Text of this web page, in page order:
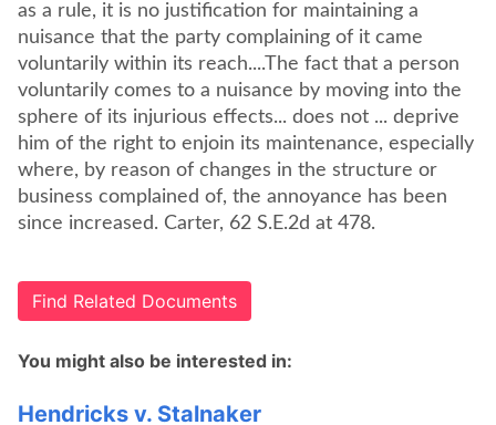
as a rule, it is no justification for maintaining a
nuisance that the party complaining of it came
voluntarily within its reach....The fact that a person
voluntarily comes to a nuisance by moving into the
sphere of its injurious effects... does not ... deprive
him of the right to enjoin its maintenance, especially
where, by reason of changes in the structure or
business complained of, the annoyance has been
since increased. Carter, 62 S.E.2d at 478.
Find Related Documents
You might also be interested in:
Hendricks v. Stalnaker